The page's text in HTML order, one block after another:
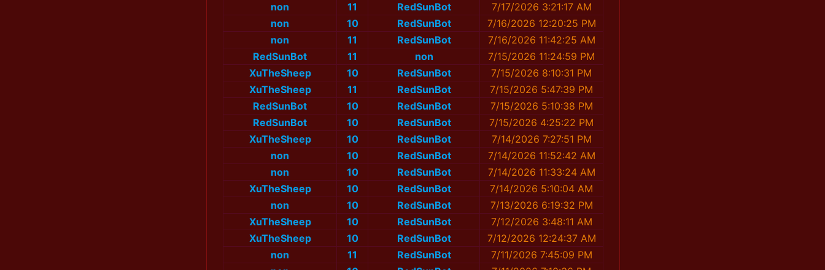
non
11 RedSunBot
7/17/2026 3:21:17 AM
non
10 RedSunBot
7/16/2026 12:20:25 PM
non
11 RedSunBot
7/16/2026 11:42:25 AM
RedSunBot
11 non
7/15/2026 11:24:59 PM
XuTheSheep
10 RedSunBot
7/15/2026 8:10:31 PM
XuTheSheep
11 RedSunBot
7/15/2026 5:47:39 PM
RedSunBot
10 RedSunBot
7/15/2026 5:10:38 PM
RedSunBot
10 RedSunBot
7/15/2026 4:25:22 PM
XuTheSheep
10 RedSunBot
7/14/2026 7:27:51 PM
non
10 RedSunBot
7/14/2026 11:52:42 AM
non
10 RedSunBot
7/14/2026 11:33:24 AM
XuTheSheep
10 RedSunBot
7/14/2026 5:10:04 AM
non
10 RedSunBot
7/13/2026 6:19:32 PM
XuTheSheep
10 RedSunBot
7/12/2026 3:48:11 AM
XuTheSheep
10 RedSunBot
7/12/2026 12:24:37 AM
non
11 RedSunBot
7/11/2026 7:45:09 PM